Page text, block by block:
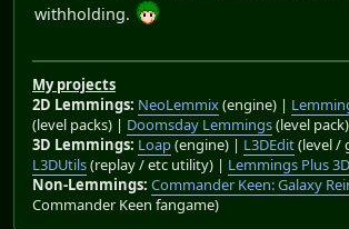
withholding.
My projects
2D Lemmings: NeoLemmix(engine) |
(level packs) | Doomsday Lemmings(level pack)
3D Lemmings: Loap(engine) | L3DEdit(level /
L3DUtils(replay / etc utility) | Lemmings Plus 3D
Non-Lemmings: Commander Keen: Galaxy
Commander Keen fangame)